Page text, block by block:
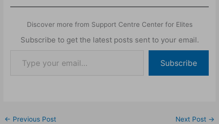
Discover more from Support Centre Center for Elites
Subscribe to get the latest posts sent to your email.
Subscribe
← Previous Post Next Post →